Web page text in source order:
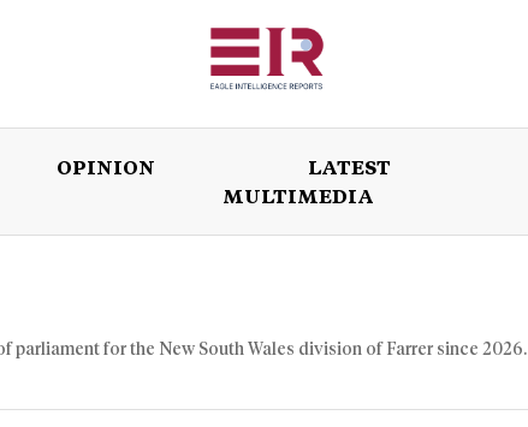
OPINION LATEST
MULTIMEDIA
OPINION LATEST
parliament for the New South Wales division of Farrer since 2026.